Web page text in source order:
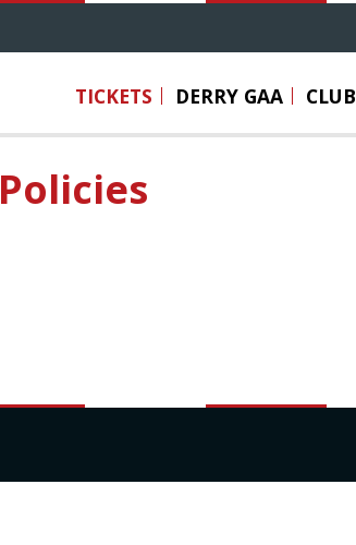
TICKETS DERRY GAA CLUB
Policies